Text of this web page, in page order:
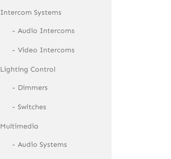
Intercom Systems
Audio Intercoms
Video Intercoms
Lighting Control
Dimmers
Switches
Multimedia
Audio Systems